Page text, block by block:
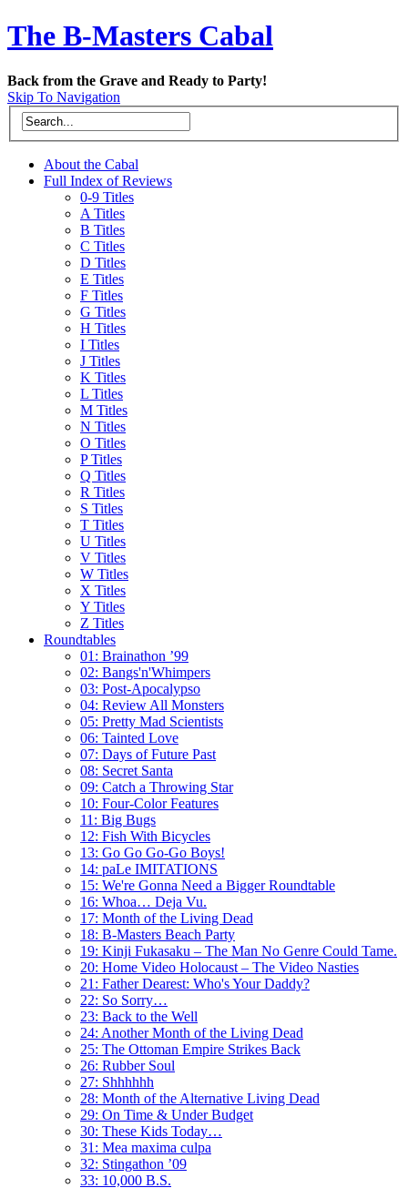
The B-Masters Cabal
Back from the Grave and Ready to Party!
Skip To Navigation
About the Cabal
Full Index of Reviews
0-9 Titles
A Titles
B Titles
C Titles
D Titles
E Titles
F Titles
G Titles
H Titles
I Titles
J Titles
K Titles
L Titles
M Titles
N Titles
O Titles
P Titles
Q Titles
R Titles
S Titles
T Titles
U Titles
V Titles
W Titles
X Titles
Y Titles
Z Titles
Roundtables
01: Brainathon ’99
02: Bangs'n'Whimpers
03: Post-Apocalypso
04: Review All Monsters
05: Pretty Mad Scientists
06: Tainted Love
07: Days of Future Past
08: Secret Santa
09: Catch a Throwing Star
10: Four-Color Features
11: Big Bugs
12: Fish With Bicycles
13: Go Go Go-Go Boys!
14: paLe IMITATIONS
15: We're Gonna Need a Bigger Roundtable
16: Whoa… Deja Vu.
17: Month of the Living Dead
18: B-Masters Beach Party
19: Kinji Fukasaku – The Man No Genre Could Tame.
20: Home Video Holocaust – The Video Nasties
21: Father Dearest: Who's Your Daddy?
22: So Sorry…
23: Back to the Well
24: Another Month of the Living Dead
25: The Ottoman Empire Strikes Back
26: Rubber Soul
27: Shhhhhh
28: Month of the Alternative Living Dead
29: On Time & Under Budget
30: These Kids Today…
31: Mea maxima culpa
32: Stingathon ’09
33: 10,000 B.S.